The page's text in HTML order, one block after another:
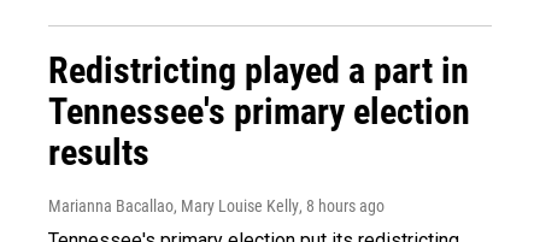
Redistricting played a part in
Tennessee's primary election
results
Marianna Bacallao, Mary Louise Kelly, 8 hours ago